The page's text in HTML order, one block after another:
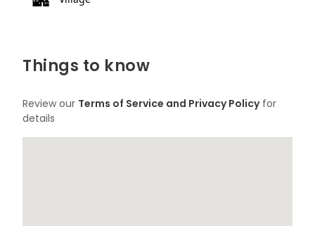
Things to know
Review our Terms of Service and Privacy Policyfor
details